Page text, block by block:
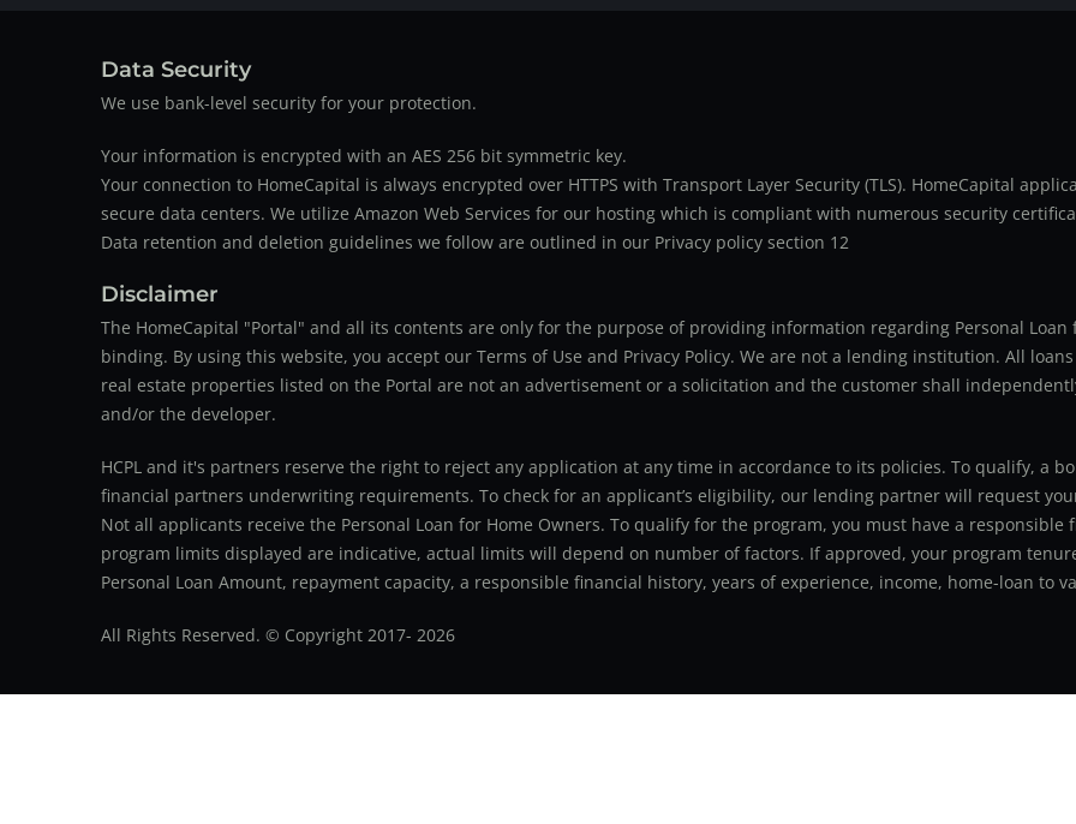
Data Security
We use bank-level security for your protection.
Your information is encrypted with an AES 256 bit symmetric key.
Your connection to HomeCapital is always encrypted over HTTPS with Transport Layer Security (TLS). HomeCapital
secure data centers. We utilize Amazon Web Services for our hosting which is compliant with numerous security
Data retention and deletion guidelines we follow are outlined in our Privacy policy section 12
Disclaimer
The HomeCapital "Portal" and all its contents are only for the purpose of providing information regarding Personal
binding. By using this website, you accept our Terms of Use and Privacy Policy. We are not a lending institution. All
real estate properties listed on the Portal are not an advertisement or a solicitation and the customer shall
and/or the developer.
HCPL and it's partners reserve the right to reject any application at any time in accordance to its policies. To qualify, a
financial partners underwriting requirements. To check for an applicant’s eligibility, our lending partner will request
Not all applicants receive the Personal Loan for Home Owners. To qualify for the program, you must have a
program limits displayed are indicative, actual limits will depend on number of factors. If approved, your program
Personal Loan Amount, repayment capacity, a responsible financial history, years of experience, income, home-loan to
All Rights Reserved. © Copyright 2017- 2026